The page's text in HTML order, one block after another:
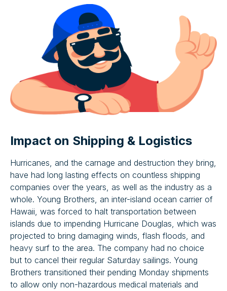
Impact on Shipping & Logistics
Hurricanes, and the carnage and destruction they bring,
have had long lasting effects on countless shipping
companies over the years, as well as the industry as a
whole. Young Brothers, an inter-island ocean carrier of
Hawaii, was forced to halt transportation between
islands due to impending Hurricane Douglas, which was
projected to bring damaging winds, flash floods, and
heavy surf to the area. The company had no choice
but to cancel their regular Saturday sailings. Young
Brothers transitioned their pending Monday shipments
to allow only non-hazardous medical materials and